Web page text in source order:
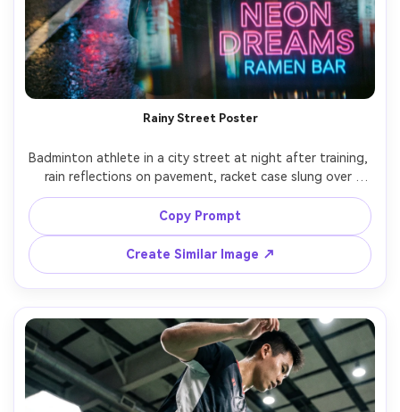
Rainy Street Poster
Badminton athlete in a city street at night after training,
rain reflections on pavement, racket case slung over
shoulder, cinematic neon signage bokeh, moody
expression, 35mm street portrait, Fujifilm X-T5, f/1.4 look,
Copy Prompt
Create Similar Image ↗